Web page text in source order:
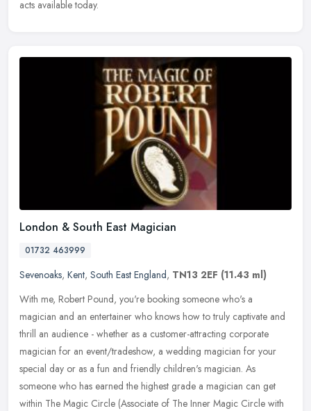
acts available today.
London & South East Magician
01732 463999
Sevenoaks, Kent, South East England, TN13 2EF (11.43 ml)
With me, Robert Pound, you're booking someone who's a
magician and an entertainer who knows how to truly captivate and
thrill an audience - whether as a customer-attracting corporate
magician for an event/tradeshow, a wedding magician for your
special day or as a fun and friendly children's magician. As
someone who has earned the highest grade a magician can get
within The Magic Circle (Associate of The Inner Magic Circle with